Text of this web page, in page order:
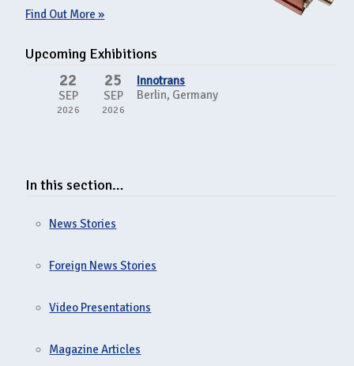
Find Out More »
Upcoming Exhibitions
22
SEP
2026
25
SEP
2026
Innotrans
Berlin, Germany
In this section…
News Stories
Foreign News Stories
Video Presentations
Magazine Articles